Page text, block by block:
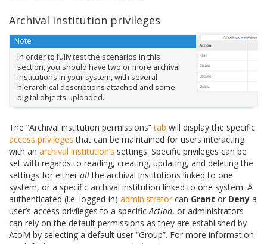
Archival institution privileges
Note
In order to fully test the scenarios in this
section, you should have two or more archival
institutions in your system, with several
hierarchical descriptions attached and some
digital objects uploaded.
The “Archival institution permissions”tab will display the specific
access privileges that can be maintained for users interacting
with an archival institution’s settings. Specific privileges can be
set with regards to reading, creating, updating, and deleting the
settings for either allthe archival institutions linked to one
system, or a specific archival institution linked to one system. A
authenticated (i.e. logged-in) administratorcan Grant or Deny a
user’s access privileges to a specificAction, or administrators
can rely on the default permissions as they are established by
AtoM by selecting a default user “Group”. For more information